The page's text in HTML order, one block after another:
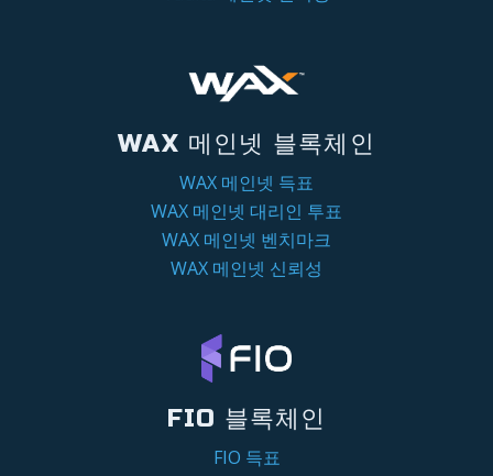
WAX 메인넷 블록체인
WAX 메인넷 득표
WAX 메인넷 대리인 투표
WAX 메인넷 벤치마크
WAX 메인넷 신뢰성
FIO 블록체인
FIO 득표